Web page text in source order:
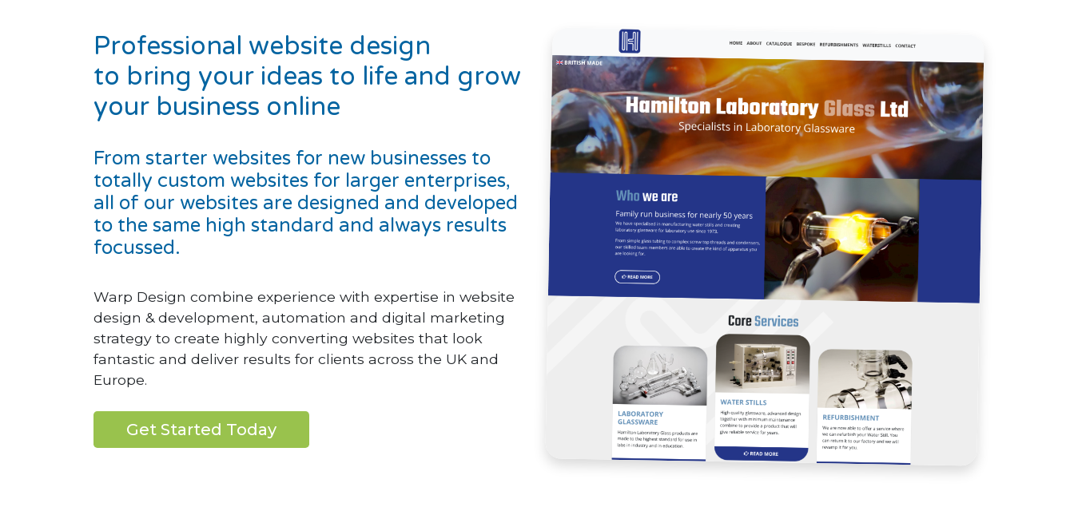
Professional website design
to bring your ideas to life and grow
your business online
From starter websites for new businesses to
totally custom websites for larger enterprises,
all of our websites are designed and developed
to the same high standard and always results
focussed.
Warp Design combine experience with expertise in website
design & development, automation and digital marketing
strategy to create highly converting websites that look
fantastic and deliver results for clients across the UK and
Europe.
Get Started Today